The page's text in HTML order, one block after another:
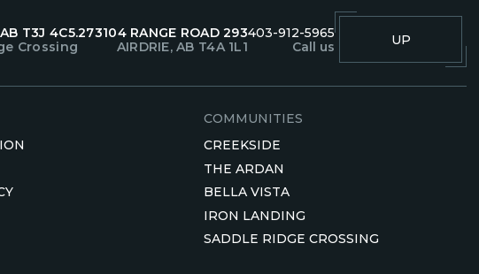
T3J 4C5.
Crossing
273104 RANGE ROAD 293
AIRDRIE, AB T4A 1L1
403-912-5965
Call us
UP
COMMUNITIES
CREEKSIDE
THE ARDAN
BELLA VISTA
IRON LANDING
SADDLE RIDGE CROSSING